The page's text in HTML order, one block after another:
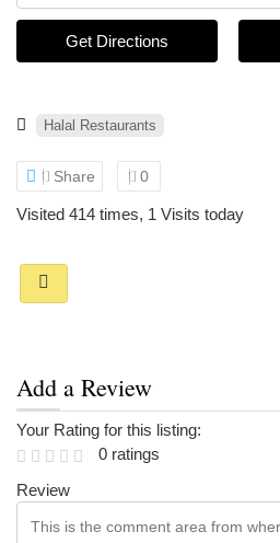
Get Directions
Halal Restaurants
Share 0
Visited 414 times, 1 Visits today
Add a Review
Your Rating for this listing:
0 ratings
Review